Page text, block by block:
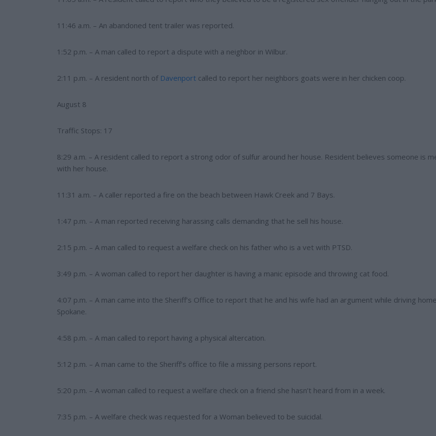
11:46 a.m. – An abandoned tent trailer was reported.
1:52 p.m. – A man called to report a dispute with a neighbor in Wilbur.
2:11 p.m. – A resident north of Davenport called to report her neighbors goats were in her chicken coop.
August 8
Traffic Stops: 17
8:29 a.m. – A resident called to report a strong odor of sulfur around her house. Resident believes someone is
with her house.
11:31 a.m. – A caller reported a fire on the beach between Hawk Creek and 7 Bays.
1:47 p.m. – A man reported receiving harassing calls demanding that he sell his house.
2:15 p.m. – A man called to request a welfare check on his father who is a vet with PTSD.
3:49 p.m. – A woman called to report her daughter is having a manic episode and throwing cat food.
4:07 p.m. – A man came into the Sheriff’s Office to report that he and his wife had an argument while driving
Spokane.
4:58 p.m. – A man called to report having a physical altercation.
5:12 p.m. – A man came to the Sheriff’s office to file a missing persons report.
5:20 p.m. – A woman called to request a welfare check on a friend she hasn’t heard from in a week.
7:35 p.m. – A welfare check was requested for a Woman believed to be suicidal.